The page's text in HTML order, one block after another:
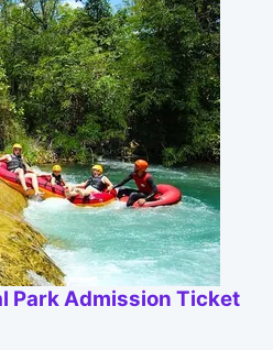
Park Admission Ticket